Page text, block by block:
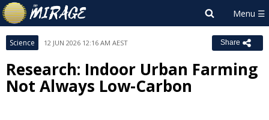
Science 12 JUN 2026 12:16 AM AEST Share
Research: Indoor Urban Farming
Not Always Low-Carbon